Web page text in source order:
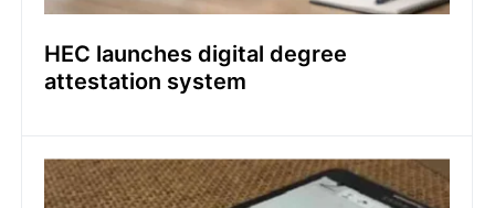
HEC launches digital degree
attestation system